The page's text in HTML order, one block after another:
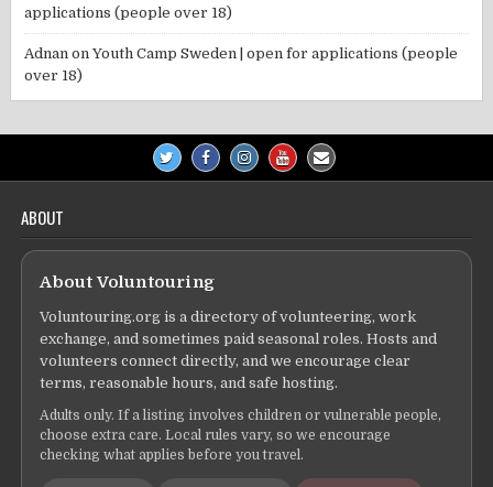
applications (people over 18)
Adnan onYouth Camp Sweden | open for applications (people
over 18)
ABOUT
About Voluntouring
Voluntouring.org is a directory of volunteering, work
exchange, and sometimes paid seasonal roles. Hosts and
volunteers connect directly, and we encourage clear
terms, reasonable hours, and safe hosting.
Adults only. If a listing involves children or vulnerable people,
choose extra care. Local rules vary, so we encourage
checking what applies before you travel.